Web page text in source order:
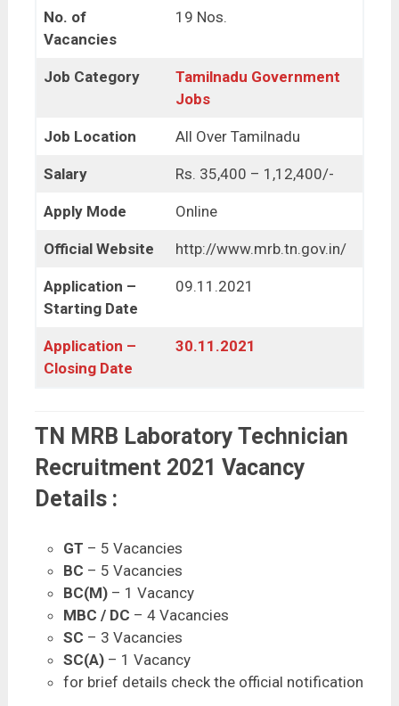
No. of
Vacancies
19 Nos.
Job Category
Tamilnadu Government
Jobs
Job Location All Over Tamilnadu
Salary Rs. 35,400 – 1,12,400/-
Apply Mode Online
Official Website http://www.mrb.tn.gov.in/
Application –
Starting Date
09.11.2021
Application –
Closing Date
30.11.2021
TN MRB Laboratory Technician
Recruitment 2021 Vacancy
Details :
GT – 5 Vacancies
BC – 5 Vacancies
BC(M) – 1 Vacancy
MBC / DC – 4 Vacancies
SC – 3 Vacancies
SC(A) – 1 Vacancy
for brief details check the official notification